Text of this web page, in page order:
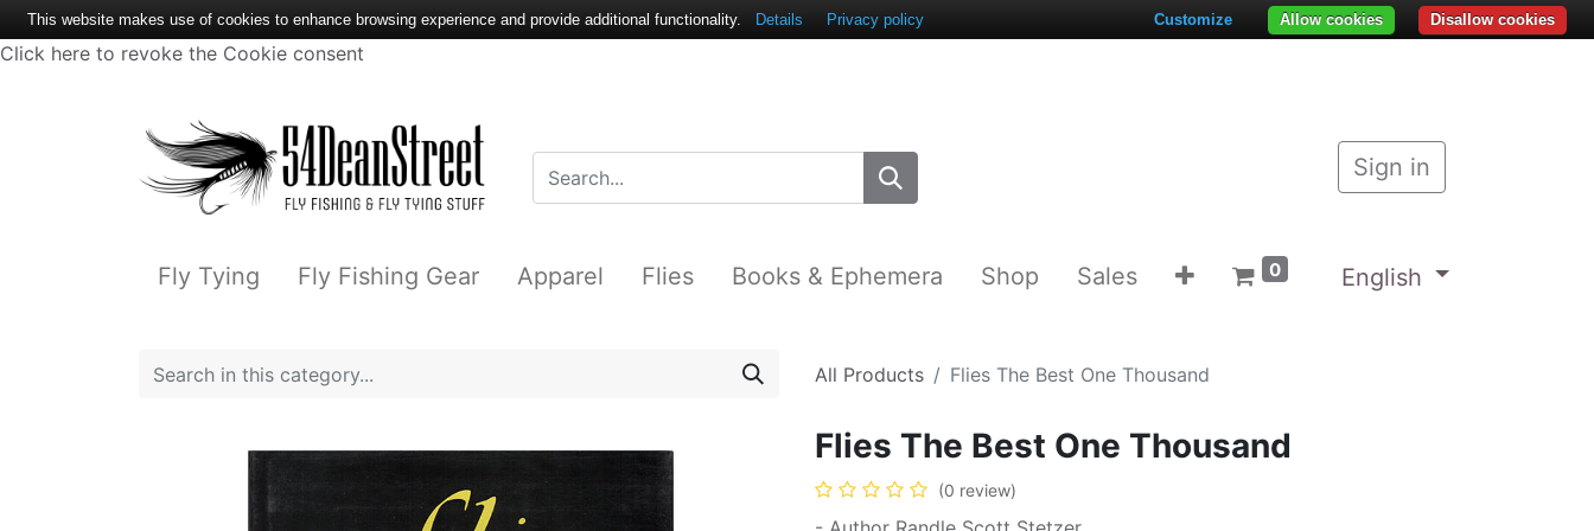
Click here to revoke the Cookie consent
Sign in
Fly Tying Fly Fishing Gear Apparel Flies Books & Ephemera Shop Sales 0 English
All Products Flies The Best One Thousand
Flies The Best One Thousand
(0 review)
This website makes use of cookies to enhance browsing experience and provide additional functionality. Details Privacy policy Disallow cookies
Allow cookies
Customize